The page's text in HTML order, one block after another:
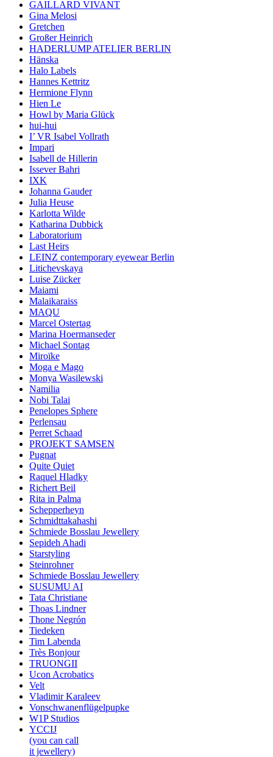
GAILLARD VIVANT
Gina Melosi
Gretchen
Großer Heinrich
HADERLUMP ATELIER BERLIN
Hänska
Halo Labels
Hannes Kettritz
Hermione Flynn
Hien Le
Howl by Maria Glück
hui-hui
I’ VR Isabel Vollrath
Impari
Isabell de Hillerin
Issever Bahri
IXK
Johanna Gauder
Julia Heuse
Karlotta Wilde
Katharina Dubbick
Laboratorium
Last Heirs
LEINZ contemporary eyewear Berlin
Litichevskaya
Luise Zücker
Maiami
Malaikaraiss
MAQU
Marcel Ostertag
Marina Hoermanseder
Michael Sontag
Miroïke
Moga e Mago
Monya Wasilewski
Namilia
Nobi Talai
Penelopes Sphere
Perlensau
Perret Schaad
PROJEKT SAMSEN
Pugnat
Quite Quiet
Raquel Hladky
Richert Beil
Rita in Palma
Schepperheyn
Schmidttakahashi
Schmiede Bosslau Jewellery
Sepideh Ahadi
Starstyling
Steinrohner
Schmiede Bosslau Jewellery
SUSUMU AI
Tata Christiane
Thoas Lindner
Thone Negrón
Tiedeken
Tim Labenda
Très Bonjour
TRUONGII
Ucon Acrobatics
Velt
Vladimir Karaleev
Vonschwanenflügelpupke
W1P Studios
YCCIJ
(you can call
it jewellery)